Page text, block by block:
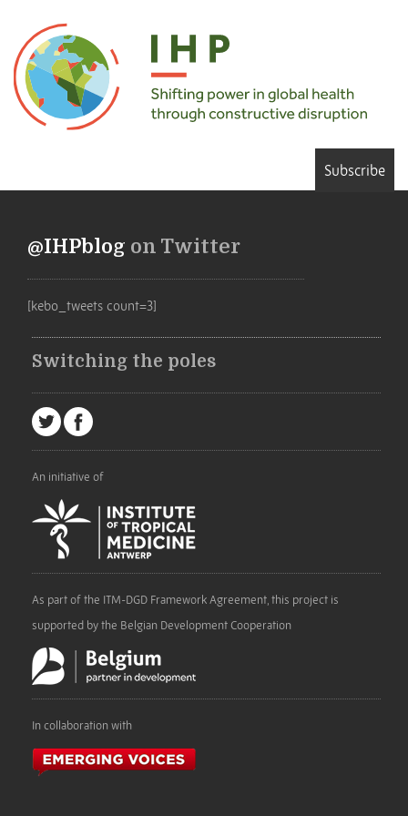
Subscribe
@IHPblog on Twitter
[kebo_tweets count=3]
Switching the poles
An initiative of
As part of the ITM-DGD Framework Agreement, this project is
supported by the Belgian Development Cooperation
In collaboration with